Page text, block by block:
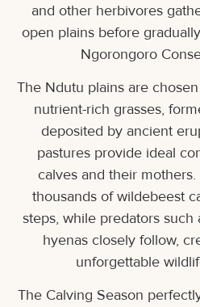
and other herbivores
open plains before
Ngorongoro
The Ndutu plains are
nutrient-rich grasses,
deposited by ancient
pastures provide ideal
calves and their
thousands of wildebeest
steps, while predators such
hyenas closely follow,
unforgettable
The Calving Season